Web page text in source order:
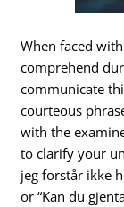
When faced
comprehend
communicate
courteous
with the
to clarify your
jeg forstår ikke
or “Kan du